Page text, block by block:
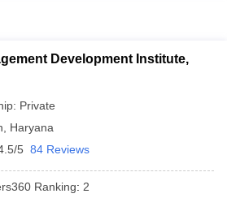
in Chennai
MBA Colleges in Kolkata
IndiaBest MBA Agriculture Business
Development Institute,
Private
Haryana
5 84 Reviews
Ranking: 2